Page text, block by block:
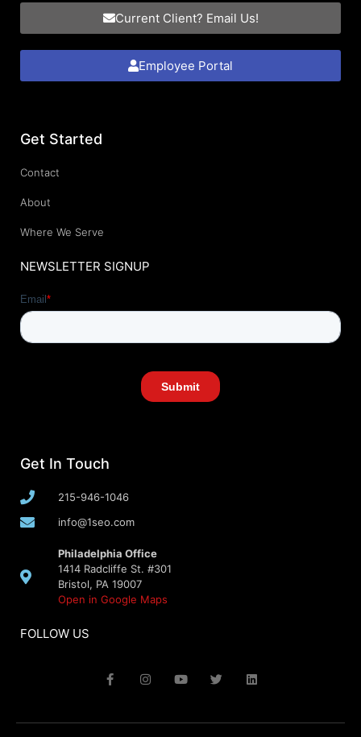
Current Client? Email Us!
Employee Portal
Get Started
Contact
About
Where We Serve
NEWSLETTER SIGNUP
Get In Touch
215-946-1046
info@1seo.com
Philadelphia Office
1414 Radcliffe St. #301
Bristol, PA 19007
Open in Google Maps
FOLLOW US